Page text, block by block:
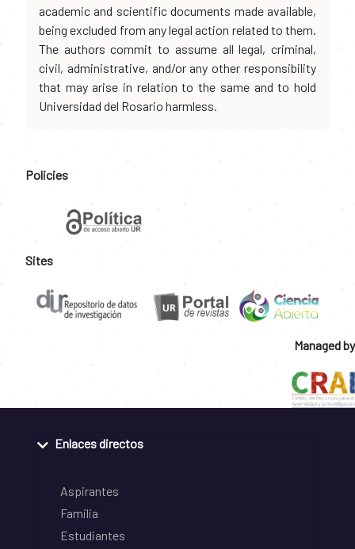
academic and scientific documents made available,
being excluded from any legal action related to them.
The authors commit to assume all legal, criminal,
civil, administrative, and/or any other responsibility
that may arise in relation to the same and to hold
Universidad del Rosario harmless.
Policies
Sites
Managed by
Enlaces directos
Aspirantes
Familia
Estudiantes